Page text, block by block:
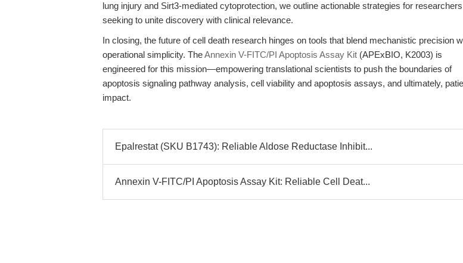
lung injury and Sirt3-mediated cytoprotection, we outline actionable strategies for researchers
seeking to unite discovery with clinical relevance.
In closing, the future of cell death research hinges on tools that blend mechanistic precision
operational simplicity. TheAnnexin V-FITC/PI Apoptosis Assay Kit (APExBIO, K2003) is
engineered for this mission—empowering translational scientists to push the boundaries of
apoptosis signaling pathway analysis, cell viability and apoptosis assays, and ultimately,
impact.
Epalrestat (SKU B1743): Reliable Aldose Reductase Inhibit...
Annexin V-FITC/PI Apoptosis Assay Kit: Reliable Cell Deat...